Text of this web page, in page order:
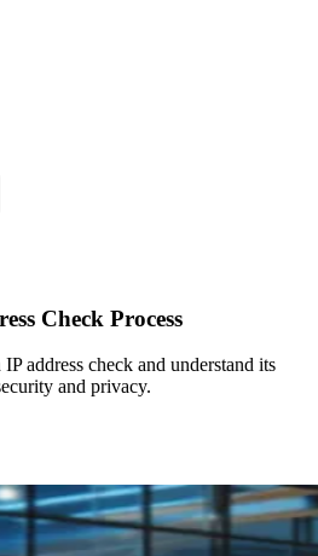
Check Process
address check and understand its
and privacy.